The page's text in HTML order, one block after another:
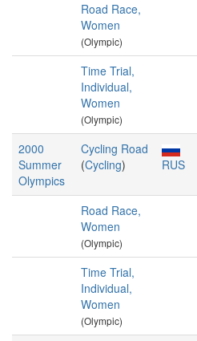
Road Race,
Women
(Olympic)
Time Trial,
Individual,
Women
(Olympic)
2000
Summer
Olympics
Cycling Road
(Cycling) RUS
Road Race,
Women
(Olympic)
Time Trial,
Individual,
Women
(Olympic)